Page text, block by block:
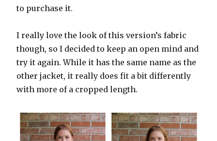
to purchase it.
I really love the look of this version’s fabric
though, so I decided to keep an open mind and
try it again. While it has the same name as the
other jacket, it really does fit a bit differently
with more of a cropped length.